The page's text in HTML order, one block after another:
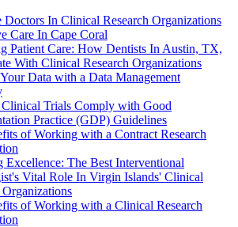
In Clinical Research Organizations
Care In Cape Coral
Patient Care: How Dentists In Austin, TX,
With Clinical Research Organizations
Data with a Data Management
Trials Comply with Good
Practice (GDP) Guidelines
of Working with a Contract Research
Excellence: The Best Interventional
Vital Role In Virgin Islands' Clinical
Organizations
of Working with a Clinical Research